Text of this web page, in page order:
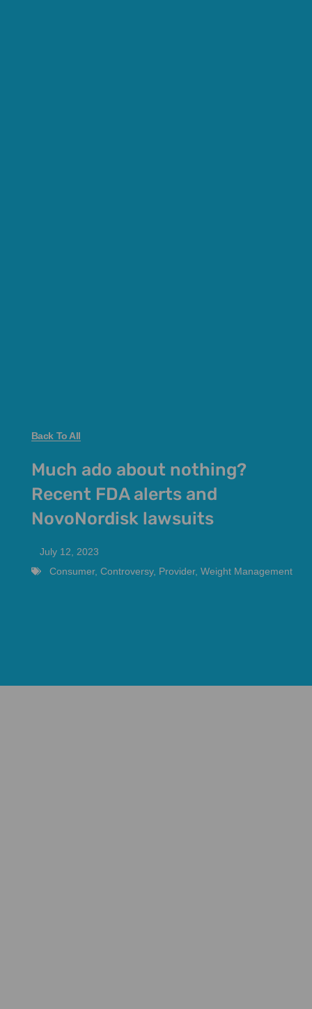
Back To All
Much ado about nothing?
Recent FDA alerts and
NovoNordisk lawsuits
July 12, 2023
Consumer, Controversy, Provider, Weight Management